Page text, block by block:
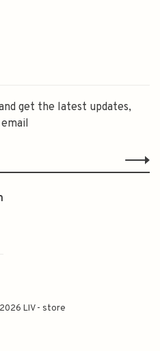
get the latest updates,
LIV - store